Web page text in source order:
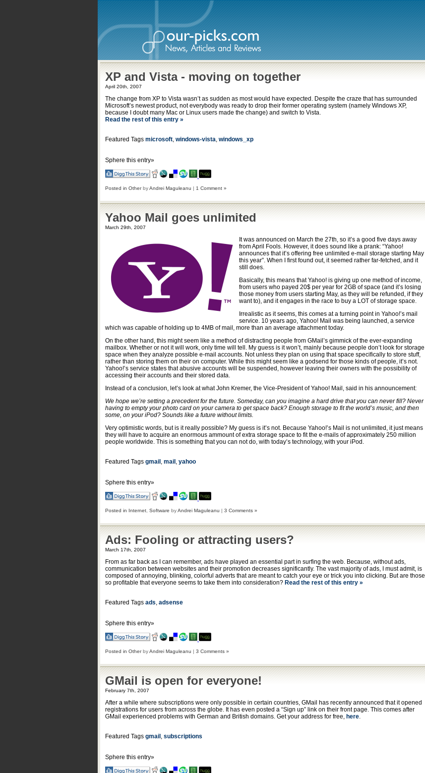
XP and Vista - moving on together
April 20th, 2007
The change from XP to Vista wasn’t as sudden as most would have expected. Despite the craze that has surrounded
Microsoft’s newest product, not everybody was ready to drop their former operating system (namely Windows XP,
because I doubt many Mac or Linux users made the change) and switch to Vista.
Read the rest of this entry »
Featured Tags microsoft, windows-vista, windows_xp
Sphere this entry»
Posted in OtherbyAndrei Maguleanu | 1 Comment »
Yahoo Mail goes unlimited
March 29th, 2007
It was announced on March the 27th, so it’s a good five days away
from April Fools. However, it does sound like a prank: “Yahoo!
announces that it’s offering free unlimited e-mail storage starting May
this year”. When I first found out, it seemed rather far-fetched, and it
still does.
Basically, this means that Yahoo! is giving up one method of income,
from users who payed 20$ per year for 2GB of space (and it’s losing
those money from users starting May, as they will be refunded, if they
want to), and it engages in the race to buy a LOT of storage space.
Irrealistic as it seems, this comes at a turning point in Yahoo!’s mail
service. 10 years ago, Yahoo! Mail was being launched, a service
which was capable of holding up to 4MB of mail, more than an average attachment today.
On the other hand, this might seem like a method of distracting people from GMail’s gimmick of the ever-expanding
mailbox. Whether or not it will work, only time will tell. My guess is it won’t, mainly because people don’t look for storage
space when they analyze possible e-mail accounts. Not unless they plan on using that space specifically to store stuff,
rather than storing them on their on computer. While this might seem like a godsend for those kinds of people, it’s not.
Yahoo!’s service states that abusive accounts will be suspended, however leaving their owners with the possibility of
accessing their accounts and their stored data.
Instead of a conclusion, let’s look at what John Kremer, the Vice-President of Yahoo! Mail, said in his announcement:
We hope we’re setting a precedent for the future. Someday, can you imagine a hard drive that you can never fill? Never
having to empty your photo card on your camera to get space back? Enough storage to fit the world’s music, and then
some, on your iPod? Sounds like a future without limits.
Very optimistic words, but is it really possible? My guess is it’s not. Because Yahoo!’s Mail is not unlimited, it just means
they will have to acquire an enormous ammount of extra storage space to fit the e-mails of approximately 250 million
people worldwide. This is something that you can not do, with today’s technology, with your iPod.
Featured Tags gmail , mail , yahoo
Sphere this entry»
Posted in Internet Software byAndrei Maguleanu | 3 Comments »
Ads: Fooling or attracting users?
March 17th, 2007
From as far back as I can remember, ads have played an essential part in surfing the web. Because, without ads,
communication between websites and their promotion decreases significantly. The vast majority of ads, I must admit, is
composed of annoying, blinking, colorful adverts that are meant to catch your eye or trick you into clicking. But are those
so profitable that everyone seems to take them into consideration? Read the rest of this entry »
Featured Tags ads, adsense
Sphere this entry»
Posted in OtherbyAndrei Maguleanu | 3 Comments »
GMail is open for everyone!
February 7th, 2007
After a while where subscriptions were only possible in certain countries, GMail has recently announced that it opened
registrations for users from across the globe. It has even posted a “Sign up” link on their front page. This comes after
GMail experienced problems with German and British domains. Get your address for free, here.
Featured Tags gmail , subscriptions
Sphere this entry»